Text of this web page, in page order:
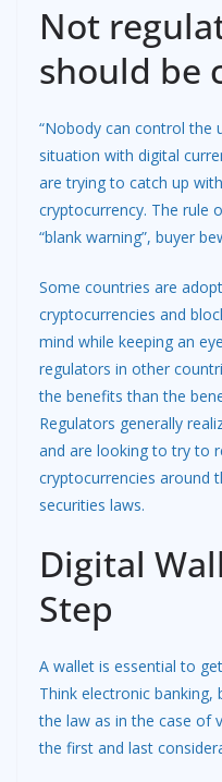
Not
should be
“Nobody can control the
situation with digital
are trying to catch up
cryptocurrency. The rule
“blank warning”, buyer
Some countries are
cryptocurrencies and
mind while keeping an
regulators in other
the benefits than the
Regulators generally
and are looking to try to
cryptocurrencies around
securities laws.
Digital
Step
A wallet is essential to
Think electronic
the law as in the case of
the first and last